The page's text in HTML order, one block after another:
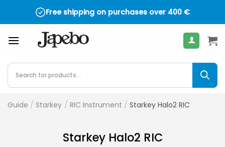
Free shipping on purchases over 400 €
Products
search
Guide / Starkey / RIC Instrument / Starkey Halo2 RIC
Starkey Halo2 RIC